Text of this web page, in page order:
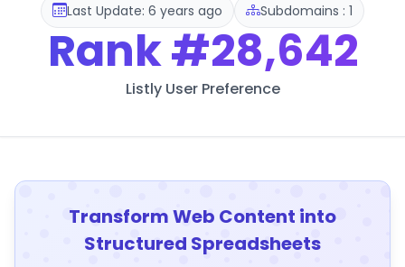
Last Update: 6 years ago Subdomains : 1
Rank#28,642
Listly User Preference
Transform Web Content into
Structured Spreadsheets